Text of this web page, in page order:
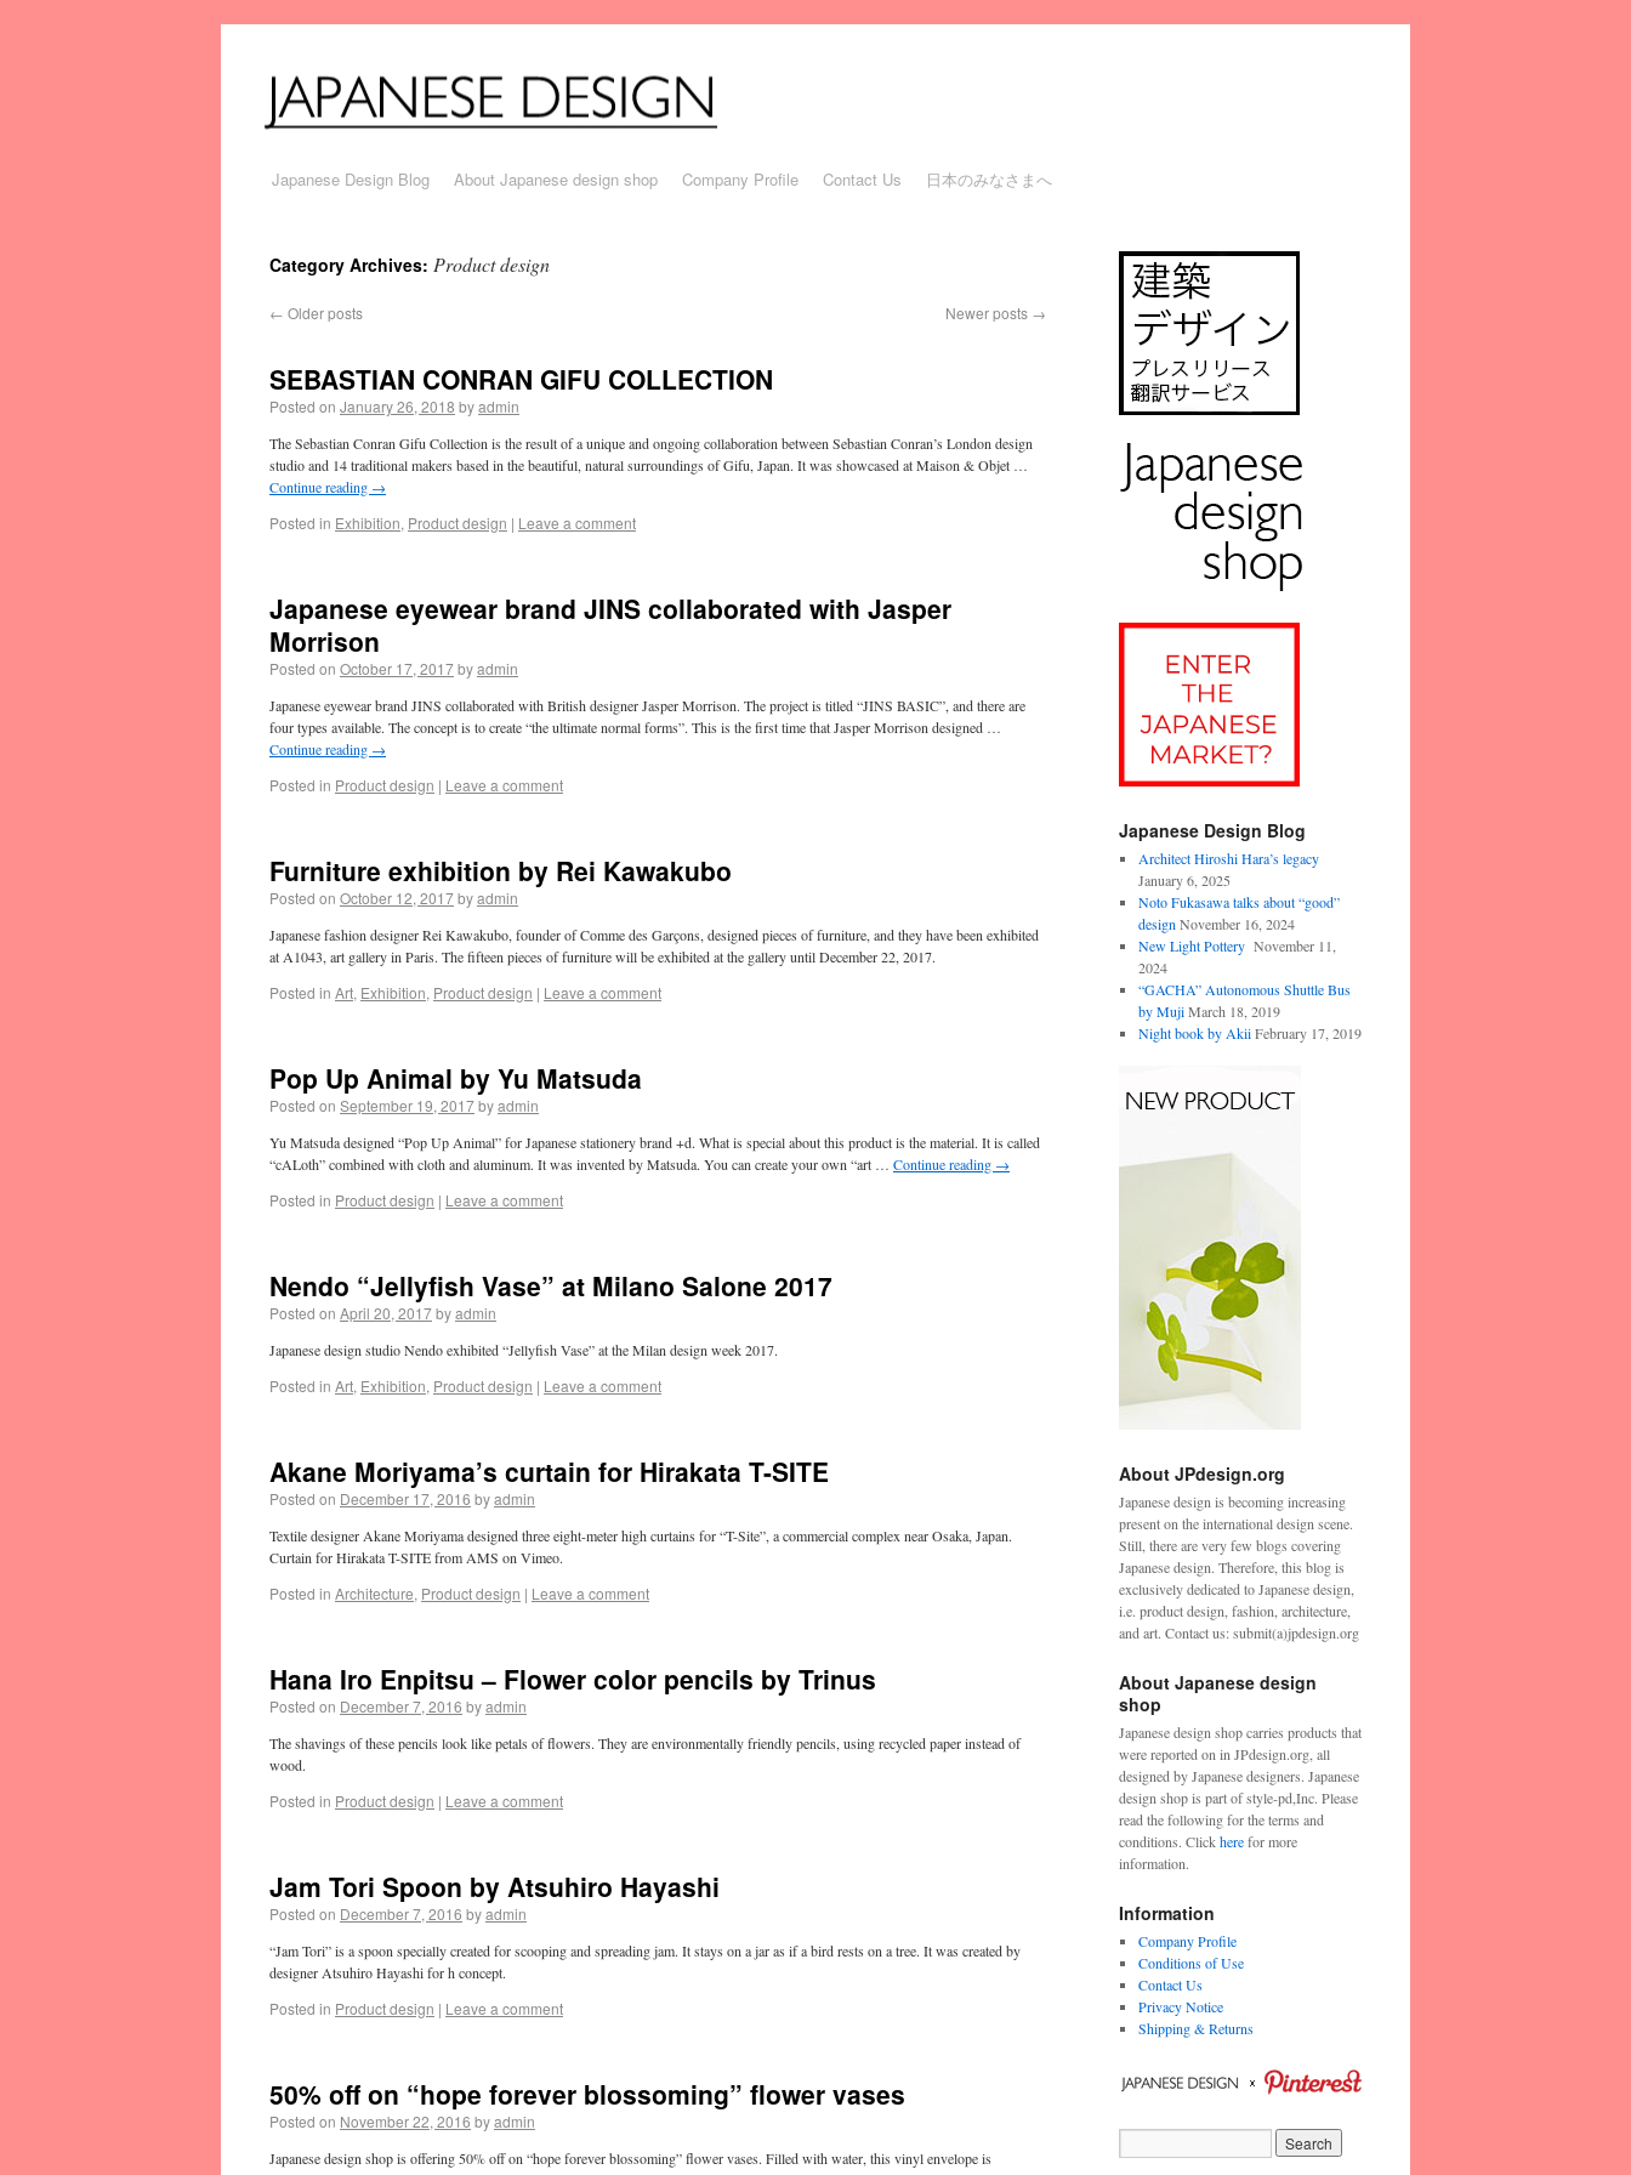
Japanese Design Blog About Japanese design shop Company Profile Contact Us 日本のみなさまへ
Category Archives: Product design
← Older posts Newer posts →
SEBASTIAN CONRAN GIFU COLLECTION
Posted on January 26, 2018 byadmin
The Sebastian Conran Gifu Collection is the result of a unique and ongoing collaboration between Sebastian Conran’s London design
studio and 14 traditional makers based in the beautiful, natural surroundings of Gifu, Japan. It was showcased at Maison & Objet …
Continue reading →
Posted in Exhibition, Product design | Leave a comment
Japanese eyewear brand JINS collaborated with Jasper
Morrison
Posted on October 17, 2017byadmin
Japanese eyewear brand JINS collaborated with British designer Jasper Morrison. The project is titled “JINS BASIC”, and there are
four types available. The concept is to create “the ultimate normal forms”. This is the first time that Jasper Morrison designed …
Continue reading →
Posted in Product design | Leave a comment
Furniture exhibition by Rei Kawakubo
Posted on October 12, 2017byadmin
Japanese fashion designer Rei Kawakubo, founder of Comme des Garçons, designed pieces of furniture, and they have been exhibited
at A1043, art gallery in Paris. The fifteen pieces of furniture will be exhibited at the gallery until December 22, 2017.
Posted in Art, Exhibition, Product design | Leave a comment
Pop Up Animal by Yu Matsuda
Posted on September 19, 2017byadmin
Yu Matsuda designed “Pop Up Animal” for Japanese stationery brand +d. What is special about this product is the material. It is called
“cALoth” combined with cloth and aluminum. It was invented by Matsuda. You can create your own “art … Continue reading →
Posted in Product design | Leave a comment
Nendo “Jellyfish Vase” at Milano Salone 2017
Posted on April 20, 2017byadmin
Japanese design studio Nendo exhibited “Jellyfish Vase” at the Milan design week 2017.
Posted in Art, Exhibition, Product design | Leave a comment
Akane Moriyama’s curtain for Hirakata T-SITE
Posted on December 17, 2016 byadmin
Textile designer Akane Moriyama designed three eight-meter high curtains for “T-Site”, a commercial complex near Osaka, Japan.
Curtain for Hirakata T-SITE from AMS on Vimeo.
Posted in Architecture, Product design | Leave a comment
Hana Iro Enpitsu – Flower color pencils by Trinus
Posted on December 7, 2016 byadmin
The shavings of these pencils look like petals of flowers. They are environmentally friendly pencils, using recycled paper instead of
wood.
Posted in Product design | Leave a comment
Jam Tori Spoon by Atsuhiro Hayashi
Posted on December 7, 2016 byadmin
“Jam Tori” is a spoon specially created for scooping and spreading jam. It stays on a jar as if a bird rests on a tree. It was created by
designer Atsuhiro Hayashi for h concept.
Posted in Product design | Leave a comment
50% off on “hope forever blossoming” flower vases
Posted on November 22, 2016 byadmin
Japanese design shop is offering 50% off on “hope forever blossoming” flower vases. Filled with water, this vinyl envelope is
Japanese Design Blog
Architect Hiroshi Hara’s legacy
January 6, 2025
Noto Fukasawa talks about “good”
design November 16, 2024
New Light Pottery November 11,
2024
“GACHA” Autonomous Shuttle Bus
by Muji March 18, 2019
Night book by Akii February 17, 2019
About JPdesign.org
Japanese design is becoming increasing
present on the international design scene.
Still, there are very few blogs covering
Japanese design. Therefore, this blog is
exclusively dedicated to Japanese design,
i.e. product design, fashion, architecture,
and art. Contact us: submit(a)jpdesign.org
About Japanese design
shop
Japanese design shop carries products that
were reported on in JPdesign.org, all
designed by Japanese designers. Japanese
design shop is part of style-pd,Inc. Please
read the following for the terms and
conditions. Clickherefor more
information.
Information
Company Profile
Conditions of Use
Contact Us
Privacy Notice
Shipping & Returns